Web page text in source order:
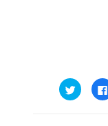
Click
to
share